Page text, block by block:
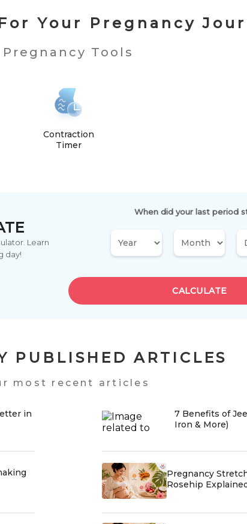
Your Pregnancy
Pregnancy Tools
Contraction
Timer
Learn
day!
When did your last period
CALCULATE
PUBLISHED ARTICLES
most recent articles
in
7 Benefits of
Iron & More)
Pregnancy
Rosehip